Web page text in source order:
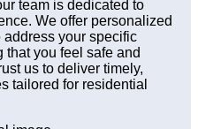
team is dedicated to
We offer personalized
your specific
that you feel safe and
us to deliver timely,
tailored for residential